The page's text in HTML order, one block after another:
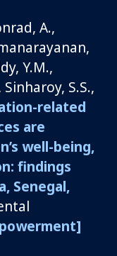
A.,
,
Y.M.,
Sinharoy, S.S.,
related
are
well-being,
findings
Senegal,